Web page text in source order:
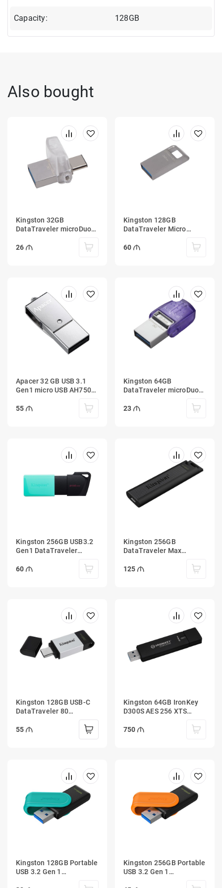
Capacity: 128GB
Also bought
Kingston 32GB
DataTraveler microDuo
+ USB-C
26
Kingston 128GB
DataTraveler Micro
Gen 1
60
Apacer 32 GB USB 3.1
Gen1 micro USB AH750
55
Kingston 64GB
DataTraveler microDuo
+ USB-C
23
Kingston 256GB USB3.2
Gen1 DataTraveler
60
Kingston 256GB
DataTraveler Max
3.2 Gen 2
125
Kingston 128GB USB-C
DataTraveler 80
200MB/s USB 3.2 Gen 1
55
Kingston 64GB IronKey
D300S AES 256 XTS
750
Kingston 128GB Portable
USB 3.2 Gen 1
Kingston 256GB Portable
USB 3.2 Gen 1